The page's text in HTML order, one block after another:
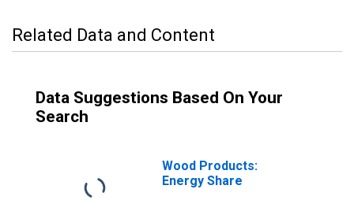
Related Data and Content
Data Suggestions Based On Your
Search
Wood Products:
Energy Share